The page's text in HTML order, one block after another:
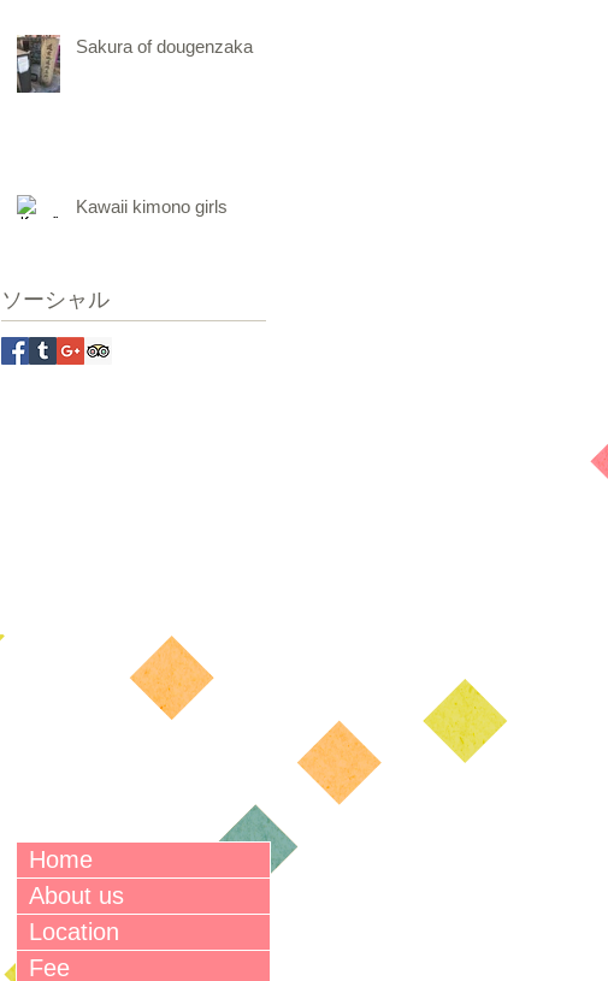
Sakura of dougenzaka
Kawaii kimono girls
ソーシャル
Home
About us
Location
Fee